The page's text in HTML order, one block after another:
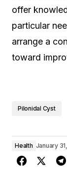
offer
particular
arrange a
toward
Pilonidal Cyst
Health January